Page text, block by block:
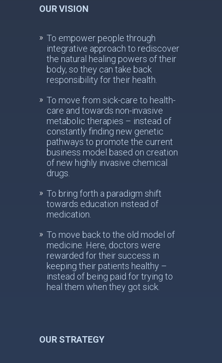
OUR VISION
To empower people through
integrative approach to rediscover
the natural healing powers of their
body, so they can take back
responsibility for their health.
To move from sick-care to health-
care and towards non-invasive
metabolic therapies – instead of
constantly finding new genetic
pathways to promote the current
business model based on creation
of new highly invasive chemical
drugs.
To bring forth a paradigm shift
towards education instead of
medication.
To move back to the old model of
medicine. Here, doctors were
rewarded for their success in
keeping their patients healthy –
instead of being paid for trying to
heal them when they got sick.
OUR STRATEGY